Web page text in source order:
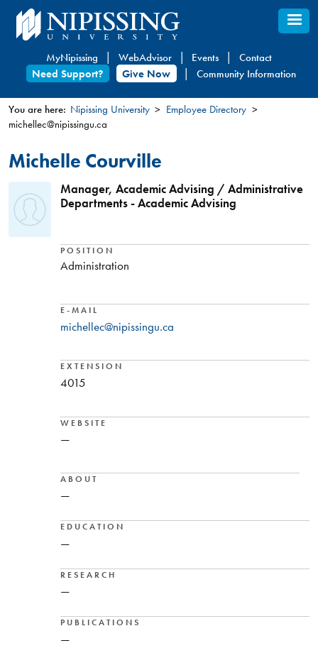
Skip
to
content
MyNipissing WebAdvisor Events
Contact
Need Support?
Give Now Community Information
You
are
here
You are here: Nipissing University
Employee Directory
michellec@nipissingu.ca
Michelle Courville
Manager, Academic Advising / Administrative
Departments - Academic Advising
POSITION
Administration
E-MAIL
michellec@nipissingu.ca
EXTENSION
4015
WEBSITE
—
ABOUT
—
EDUCATION
—
RESEARCH
—
PUBLICATIONS
—